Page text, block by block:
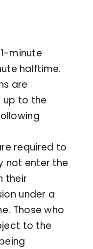
minute
halftime.
are
up to the
required to
not enter the
their
under a
Those who
to the